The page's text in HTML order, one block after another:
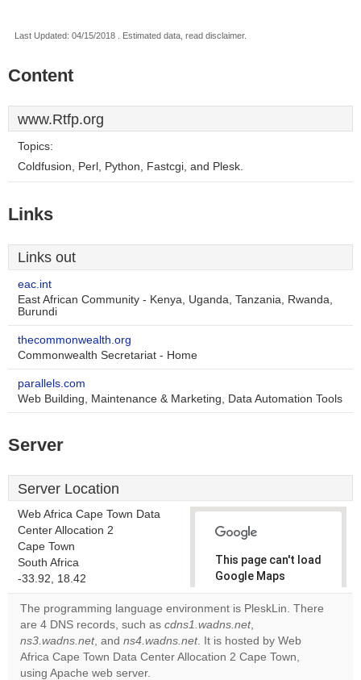
Last Updated: 04/15/2018 . Estimated data, read disclaimer.
Content
www.Rtfp.org
Topics:
Coldfusion, Perl, Python, Fastcgi, and Plesk.
Links
Links out
eac.int
East African Community - Kenya, Uganda, Tanzania, Rwanda,
Burundi
thecommonwealth.org
Commonwealth Secretariat - Home
parallels.com
Web Building, Maintenance & Marketing, Data Automation Tools
Server
Server Location
Web Africa Cape Town Data
Center Allocation 2
Cape Town
South Africa
-33.92, 18.42
This page can't load
Google Maps
correctly.
Do you
own this
website?
The programming language environment is PleskLin. There
are 4 DNS records, such as cdns1.wadns.net,
ns3.wadns.net, and ns4.wadns.net. It is hosted by Web
Africa Cape Town Data Center Allocation 2 Cape Town,
using Apache web server.